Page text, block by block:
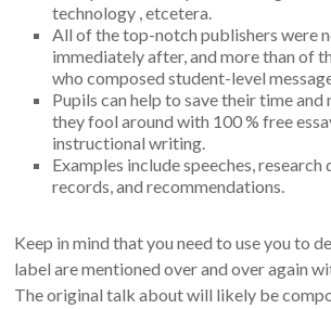
technology , etcetera.
All of the top-notch publishers were
immediately after, and more than of
who composed student-level
Pupils can help to save their time and
they fool around with 100 % free
instructional writing.
Examples include speeches,
records, and recommendations.
Keep in mind that you need to use you to
label are mentioned over and over again
The original talk about will likely be